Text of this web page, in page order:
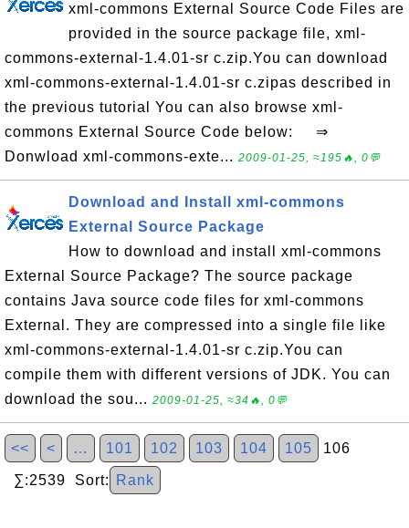
xml-commons External Source Code Files are
provided in the source package file, xml-
commons-external-1.4.01-sr c.zip.You can download
xml-commons-external-1.4.01-sr c.zipas described in
the previous tutorial You can also browse xml-
commons External Source Code below: ⇒
Donwload xml-commons-exte... 2009-01-25, ≈195🔥, 0💬
Download and Install xml-commons
External Source Package
How to download and install xml-commons
External Source Package? The source package
contains Java source code files for xml-commons
External. They are compressed into a single file like
xml-commons-external-1.4.01-sr c.zip.You can
compile them with different versions of JDK. You can
download the sou... 2009-01-25, ≈34🔥, 0💬
<< < … 101 102 103 104 105 106
∑:2539 Sort: Rank